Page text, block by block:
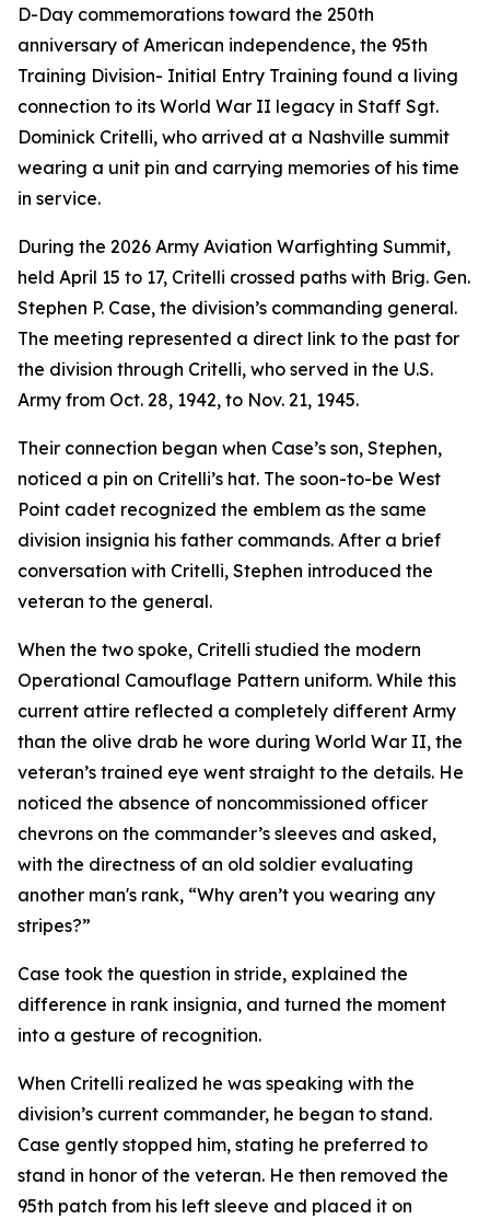
D-Day commemorations toward the 250th
anniversary of American independence, the 95th
Training Division- Initial Entry Training found a living
connection to its World War II legacy in Staff Sgt.
Dominick Critelli, who arrived at a Nashville summit
wearing a unit pin and carrying memories of his time
in service.
During the 2026 Army Aviation Warfighting Summit,
held April 15 to 17, Critelli crossed paths with Brig. Gen.
Stephen P. Case, the division’s commanding general.
The meeting represented a direct link to the past for
the division through Critelli, who served in the U.S.
Army from Oct. 28, 1942, to Nov. 21, 1945.
Their connection began when Case’s son, Stephen,
noticed a pin on Critelli’s hat. The soon-to-be West
Point cadet recognized the emblem as the same
division insignia his father commands. After a brief
conversation with Critelli, Stephen introduced the
veteran to the general.
When the two spoke, Critelli studied the modern
Operational Camouflage Pattern uniform. While this
current attire reflected a completely different Army
than the olive drab he wore during World War II, the
veteran’s trained eye went straight to the details. He
noticed the absence of noncommissioned officer
chevrons on the commander’s sleeves and asked,
with the directness of an old soldier evaluating
another man's rank, “Why aren’t you wearing any
stripes?”
Case took the question in stride, explained the
difference in rank insignia, and turned the moment
into a gesture of recognition.
When Critelli realized he was speaking with the
division’s current commander, he began to stand.
Case gently stopped him, stating he preferred to
stand in honor of the veteran. He then removed the
95th patch from his left sleeve and placed it on